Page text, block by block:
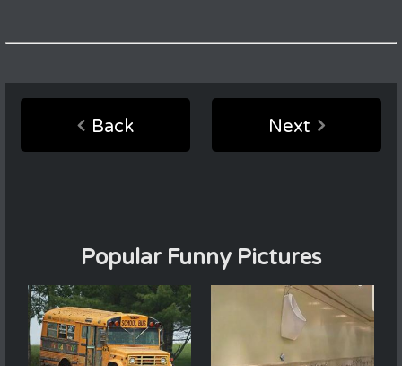
Back Next
Popular Funny Pictures